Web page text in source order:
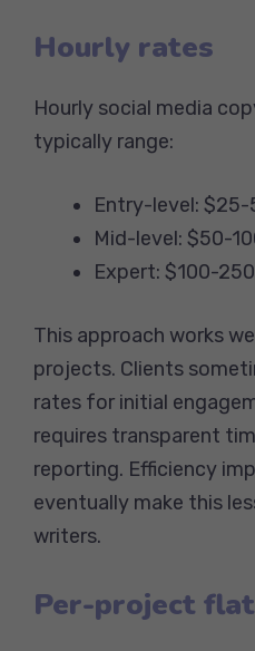
Hourly rates
Hourly social media
typically range:
Entry-level: $25-
Mid-level: $50-
Expert: $100-
This approach works
projects. Clients
rates for initial
requires transparent
reporting. Efficiency
eventually make this
writers.
Per-project